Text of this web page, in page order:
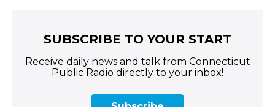
SUBSCRIBE TO YOUR START
Receive daily news and talk from Connecticut
Public Radio directly to your inbox!